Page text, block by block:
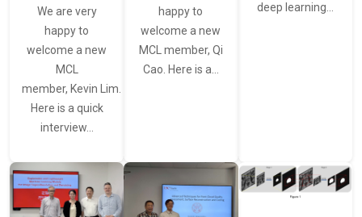
We are very
happy to
welcome a new
MCL
member, Kevin Lim.
Here is a quick
interview…
happy to
welcome a new
MCL member, Qi
Cao. Here is a…
deep learning…